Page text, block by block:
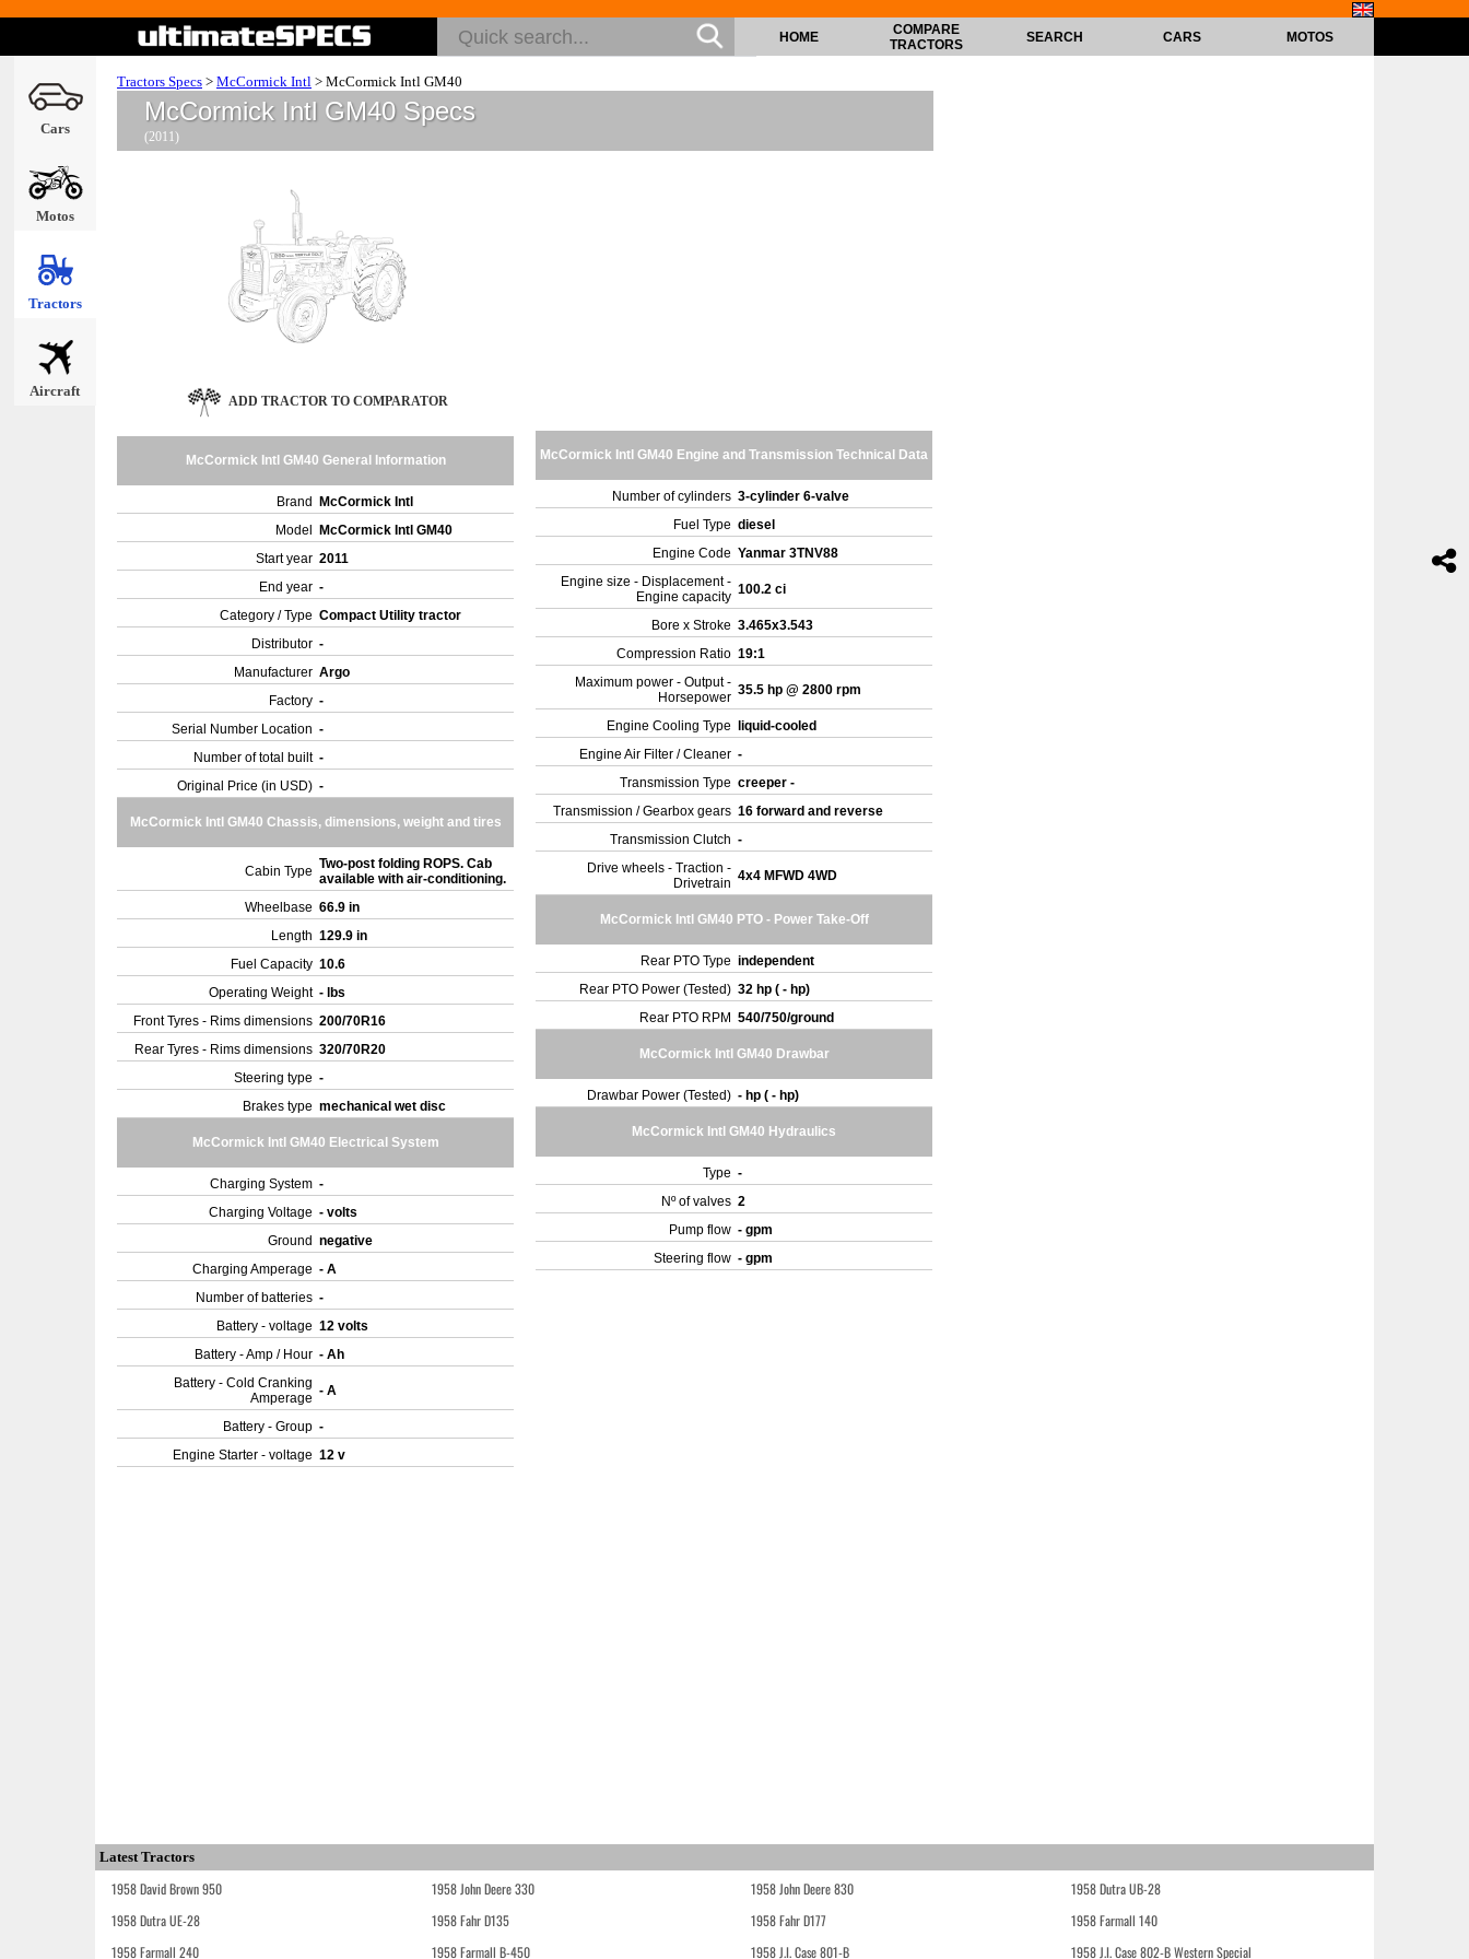
Cars
Motos
Tractors
Aircraft
HOME
COMPARE
TRACTORS
SEARCH CARS MOTOS
Tractors Specs > McCormick Intl > McCormick Intl GM40
McCormick Intl GM40 Specs
(2011)
ADD TRACTOR TO COMPARATOR
McCormick Intl GM40 General Information
Brand
McCormick Intl
Model
McCormick Intl GM40
Start year 2011
End year -
Category / Type Compact Utility tractor
Distributor -
Manufacturer Argo
Factory -
Serial Number Location -
Number of total built -
Original Price (in USD) -
McCormick Intl GM40 Chassis, dimensions, weight and tires
Cabin Type Two-post folding ROPS. Cab
available with air-conditioning.
Wheelbase 66.9 in
Length 129.9 in
Fuel Capacity 10.6
Operating Weight - lbs
Front Tyres - Rims dimensions 200/70R16
Rear Tyres - Rims dimensions 320/70R20
Steering type -
Brakes type mechanical wet disc
McCormick Intl GM40 Electrical System
Charging System -
Charging Voltage - volts
Ground negative
Charging Amperage - A
Number of batteries -
Battery - voltage 12 volts
Battery - Amp / Hour - Ah
Battery - Cold Cranking
Amperage - A
Battery - Group -
Engine Starter - voltage 12 v
McCormick Intl GM40 Engine and Transmission Technical Data
Number of cylinders 3-cylinder 6-valve
Fuel Type diesel
Engine Code Yanmar 3TNV88
Engine size - Displacement -
Engine capacity 100.2 ci
Bore x Stroke 3.465x3.543
Compression Ratio 19:1
Maximum power - Output -
Horsepower 35.5 hp @ 2800 rpm
Engine Cooling Type
liquid-cooled
Engine Air Filter / Cleaner -
Transmission Type creeper -
Transmission / Gearbox gears 16 forward and reverse
Transmission Clutch -
Drive wheels - Traction -
Drivetrain 4x4 MFWD 4WD
McCormick Intl GM40 PTO - Power Take-Off
Rear PTO Type independent
Rear PTO Power (Tested) 32 hp ( - hp)
Rear PTO RPM 540/750/ground
McCormick Intl GM40 Drawbar
Drawbar Power (Tested) - hp ( - hp)
McCormick Intl GM40 Hydraulics
Type -
Nº of valves 2
Pump flow - gpm
Steering flow - gpm
Latest Tractors
1958 David Brown 950 1958 John Deere 330 1958 John Deere 830
1958 Dutra UB-28
1958 Dutra UE-28
1958 Fahr D135 1958 Fahr D177
1958 Farmall 140
1958 Farmall 240
1958 Farmall B-450 1958 J.I. Case 801-B 1958 J.I. Case 802-B Western Special